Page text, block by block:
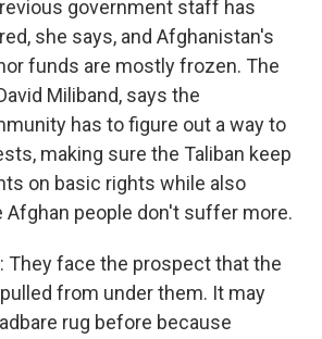
government staff has
she says, and Afghanistan's
funds are mostly frozen. The
Miliband, says the
has to figure out a way to
making sure the Taliban keep
on basic rights while also
Afghan people don't suffer more.
They face the prospect that the
from under them. It may
rug before because